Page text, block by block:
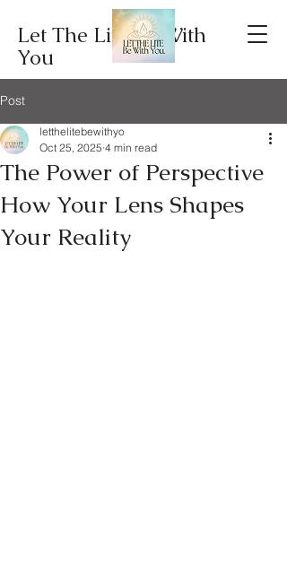
Let The Lite Be With
You
Post
The Power of Perspective
How Your Lens Shapes
Your Reality
letthelitebewithyo
Oct 25, 2025 4 min read